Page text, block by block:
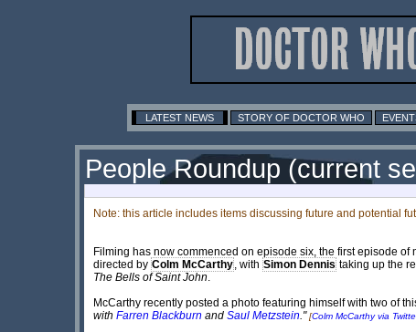
LATEST NEWS STORY OF DOCTOR WHO
People Roundup (current
Note: this article includes items discussing future and potential
Filming has now commenced on episode six, the first episode of
directed by Colm McCarthy, with Simon Dennis taking up the
The Bells of Saint John.
McCarthy recently posted a photo featuring himself with two of
with Farren Blackburn and Saul Metzstein." [Colm McCarthy via